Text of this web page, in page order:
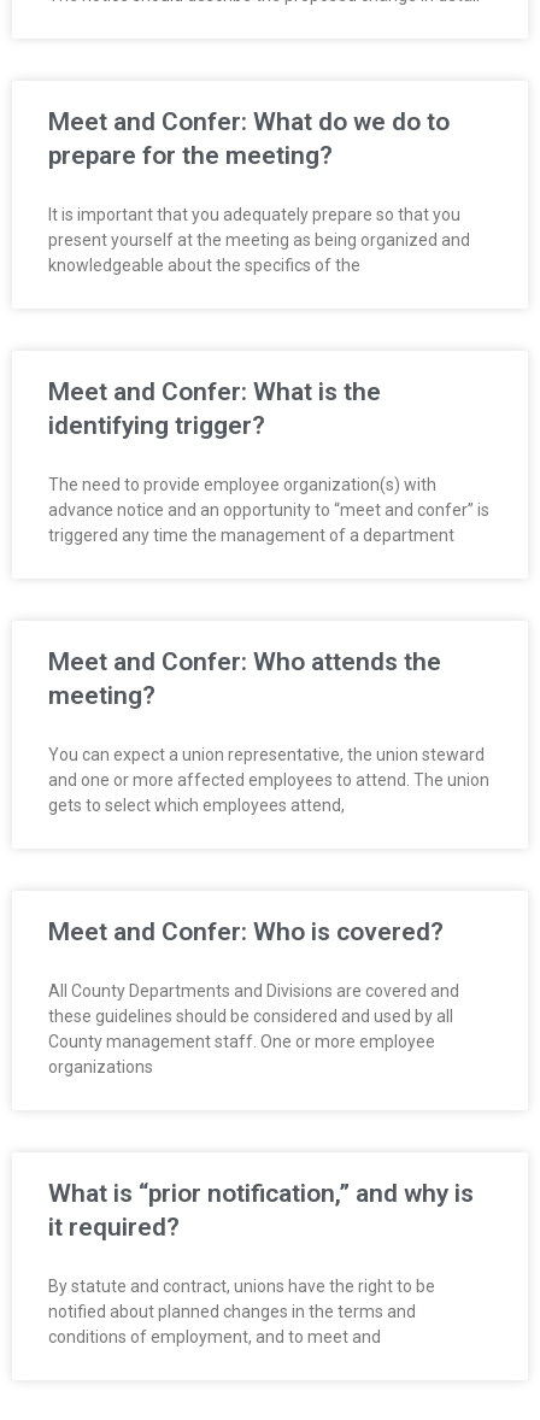
O
N
Meet and Confer: What do we do to
prepare for the meeting?
It is important that you adequately prepare so that you
present yourself at the meeting as being organized and
knowledgeable about the specifics of the
Meet and Confer: What is the
identifying trigger?
The need to provide employee organization(s) with
advance notice and an opportunity to “meet and confer” is
triggered any time the management of a department
Meet and Confer: Who attends the
meeting?
You can expect a union representative, the union steward
and one or more affected employees to attend. The union
gets to select which employees attend,
Meet and Confer: Who is covered?
All County Departments and Divisions are covered and
these guidelines should be considered and used by all
County management staff. One or more employee
organizations
What is “prior notification,” and why is
it required?
By statute and contract, unions have the right to be
notified about planned changes in the terms and
conditions of employment, and to meet and